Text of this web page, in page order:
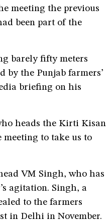
meeting the previous
been part of the
barely fifty meters
by the Punjab farmers’
briefing on his
heads the Kirti Kisan
meeting to take us to
VM Singh, who has
agitation. Singh, a
to the farmers
in Delhi in November.